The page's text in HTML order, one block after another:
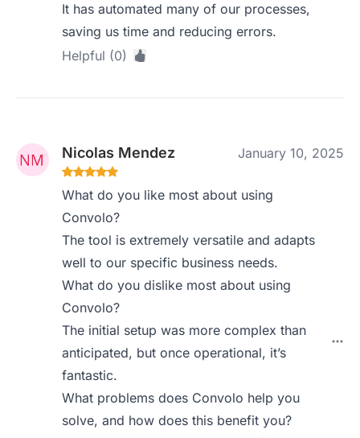
It has automated many of our processes,
saving us time and reducing errors.
Helpful (0)
Nicolas Mendez January 10, 2025
What do you like most about using
Convolo?
The tool is extremely versatile and adapts
well to our specific business needs.
What do you dislike most about using
Convolo?
The initial setup was more complex than
anticipated, but once operational, it’s
fantastic.
What problems does Convolo help you
solve, and how does this benefit you?